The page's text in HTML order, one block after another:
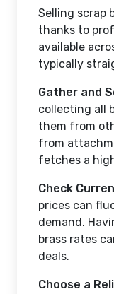
Selling scrap
thanks to
available
typically
Gather and
collecting all
them from
from
fetches a
Check
prices can
demand.
brass rates
deals.
Choose a